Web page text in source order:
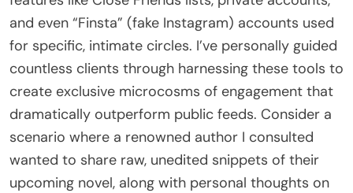
and even “Finsta” (fake Instagram) accounts used
for specific, intimate circles. I’ve personally guided
countless clients through harnessing these tools to
create exclusive microcosms of engagement that
dramatically outperform public feeds. Consider a
scenario where a renowned author I consulted
wanted to share raw, unedited snippets of their
upcoming novel, along with personal thoughts on